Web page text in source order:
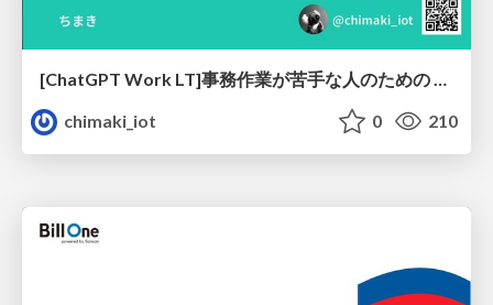
[ChatGPT Work LT]事務作業が苦手な人のための バックオフィスの「半」自動化
chimaki_iot
0 210